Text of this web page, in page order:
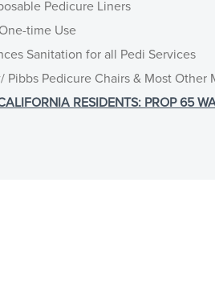
Pedicure Liners
time Use
Sanitation for all Pedi Services
Pibbs Pedicure Chairs & Most Other
RESIDENTS: PROP 65